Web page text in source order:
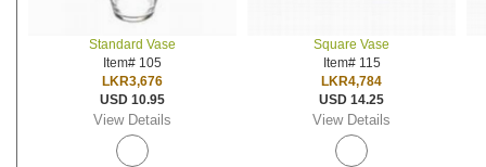
Standard Vase
Item# 105
LKR3,676
USD 10.95
View Details
Square Vase
Item# 115
LKR4,784
USD 14.25
View Details